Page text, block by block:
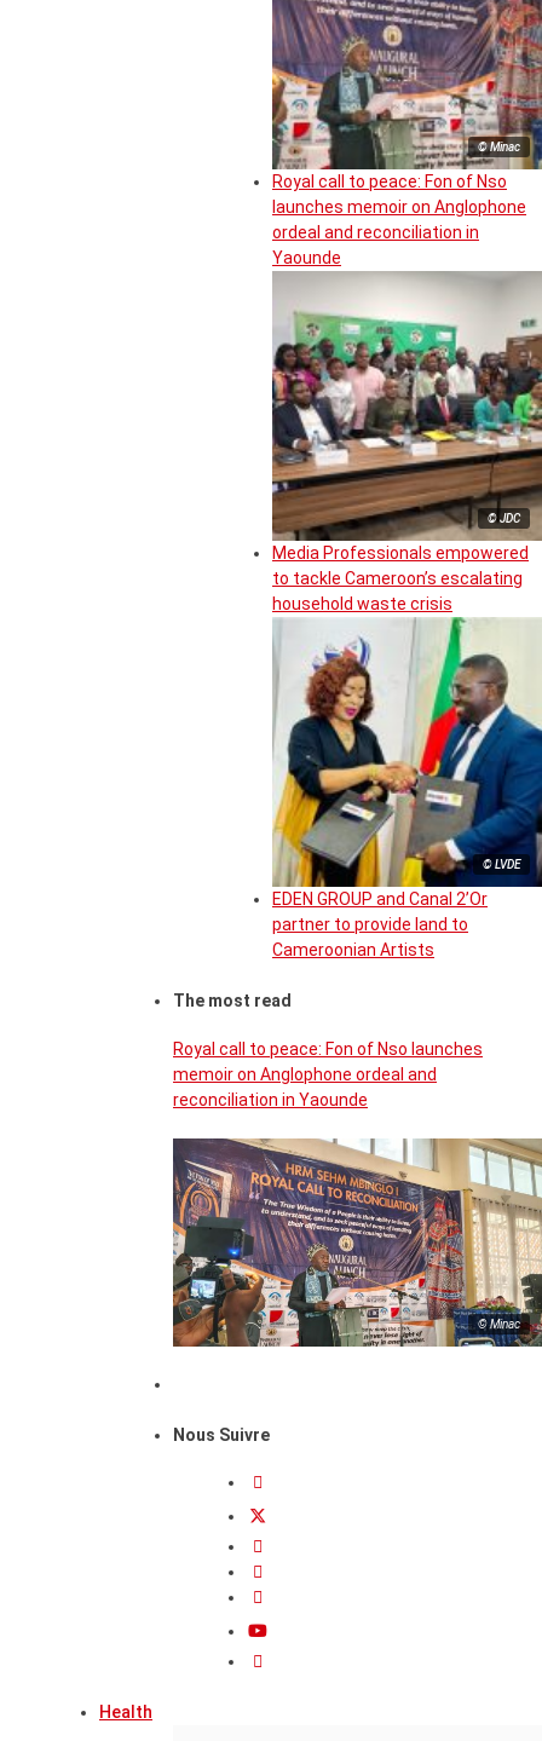
© Minac
Royal call to peace: Fon of Nso
launches memoir on Anglophone
ordeal and reconciliation in
Yaounde
© JDC
Media Professionals empowered
to tackle Cameroon’s escalating
household waste crisis
© LVDE
EDEN GROUP and Canal 2’Or
partner to provide land to
Cameroonian Artists
The most read
Royal call to peace: Fon of Nso launches
memoir on Anglophone ordeal and
reconciliation in Yaounde
© Minac
Nous Suivre
Health